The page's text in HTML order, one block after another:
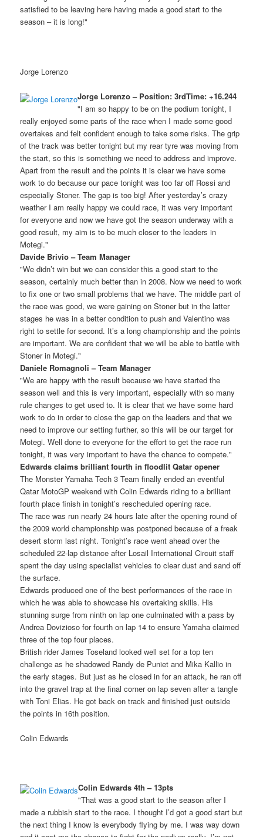
satisfied to be leaving here having made a good start to the
season – it is long!"
Jorge Lorenzo
Jorge Lorenzo – Position: 3rdTime: +16.244
"I am so happy to be on the podium tonight, I
really enjoyed some parts of the race when I made some good
overtakes and felt confident enough to take some risks. The grip
of the track was better tonight but my rear tyre was moving from
the start, so this is something we need to address and improve.
Apart from the result and the points it is clear we have some
work to do because our pace tonight was too far off Rossi and
especially Stoner. The gap is too big! After yesterday’s crazy
weather I am really happy we could race, it was very important
for everyone and now we have got the season underway with a
good result, my aim is to be much closer to the leaders in
Motegi."
Davide Brivio – Team Manager
"We didn’t win but we can consider this a good start to the
season, certainly much better than in 2008. Now we need to work
to fix one or two small problems that we have. The middle part of
the race was good, we were gaining on Stoner but in the latter
stages he was in a better condition to push and Valentino was
right to settle for second. It’s a long championship and the points
are important. We are confident that we will be able to battle with
Stoner in Motegi."
Daniele Romagnoli – Team Manager
"We are happy with the result because we have started the
season well and this is very important, especially with so many
rule changes to get used to. It is clear that we have some hard
work to do in order to close the gap on the leaders and that we
need to improve our setting further, so this will be our target for
Motegi. Well done to everyone for the effort to get the race run
tonight, it was very important to have the chance to compete."
Edwards claims brilliant fourth in floodlit Qatar opener
The Monster Yamaha Tech 3 Team finally ended an eventful
Qatar MotoGP weekend with Colin Edwards riding to a brilliant
fourth place finish in tonight’s rescheduled opening race.
The race was run nearly 24 hours late after the opening round of
the 2009 world championship was postponed because of a freak
desert storm last night. Tonight’s race went ahead over the
scheduled 22-lap distance after Losail International Circuit staff
spent the day using specialist vehicles to clear dust and sand off
the surface.
Edwards produced one of the best performances of the race in
which he was able to showcase his overtaking skills. His
stunning surge from ninth on lap one culminated with a pass by
Andrea Dovizioso for fourth on lap 14 to ensure Yamaha claimed
three of the top four places.
British rider James Toseland looked well set for a top ten
challenge as he shadowed Randy de Puniet and Mika Kallio in
the early stages. But just as he closed in for an attack, he ran off
into the gravel trap at the final corner on lap seven after a tangle
with Toni Elias. He got back on track and finished just outside
the points in 16th position.
Colin Edwards
Colin Edwards 4th – 13pts
"That was a good start to the season after I
made a rubbish start to the race. I thought I’d got a good start but
the next thing I know is everybody flying by me. I was way down